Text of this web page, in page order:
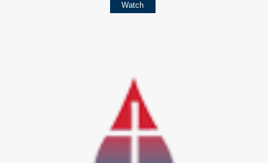
Watch